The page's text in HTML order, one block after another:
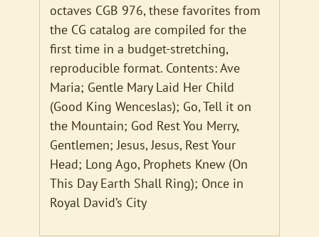
octaves CGB 976, these favorites from
the CG catalog are compiled for the
first time in a budget-stretching,
reproducible format. Contents: Ave
Maria; Gentle Mary Laid Her Child
(Good King Wenceslas); Go, Tell it on
the Mountain; God Rest You Merry,
Gentlemen; Jesus, Jesus, Rest Your
Head; Long Ago, Prophets Knew (On
This Day Earth Shall Ring); Once in
Royal David’s City